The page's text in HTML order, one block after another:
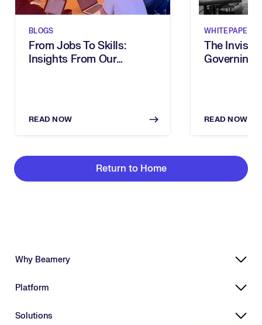
BLOGS
From Jobs To Skills:
Insights From Our
READ NOW
WHITEPAPERS
The
Governing
READ NOW
Return to Home
Why Beamery
Powering Skills-Based Transformation
Connecting HR Ecosystems
Platform
Workforce Intelligence Suite
Solutions